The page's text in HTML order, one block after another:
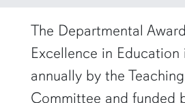
row1
The Departmental
Excellence in Education
annually by the
Committee and funded